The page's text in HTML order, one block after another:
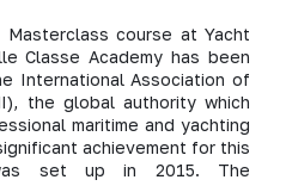
course at Yacht
Classe Academy has been
International Association of
the global authority which
maritime and yachting
achievement for this
set up in 2015. The